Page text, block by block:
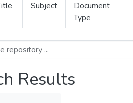
Subject
Document
Type
Results